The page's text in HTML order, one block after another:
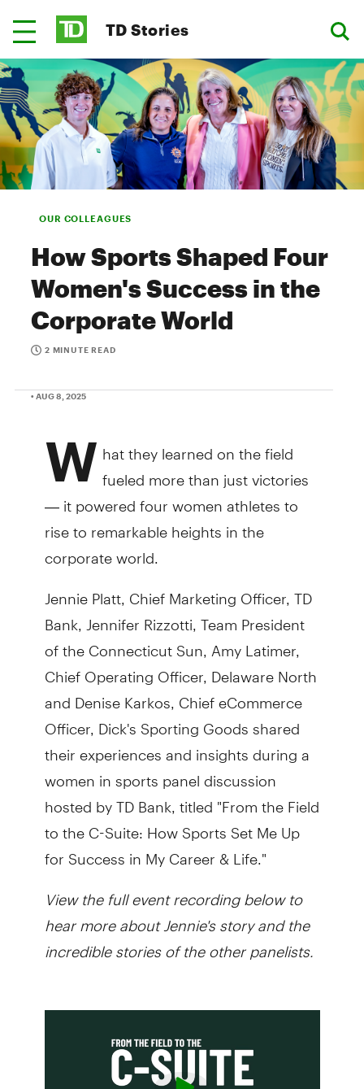
TD Stories
OUR COLLEAGUES
How Sports Shaped Four
Women's Success in the
Corporate World
2 MINUTE READ
• AUG 8, 2025
W hat they learned on the field
fueled more than just victories
— it powered four women athletes to
rise to remarkable heights in the
corporate world.
Jennie Platt, Chief Marketing Officer, TD
Bank, Jennifer Rizzotti, Team President
of the Connecticut Sun, Amy Latimer,
Chief Operating Officer, Delaware North
and Denise Karkos, Chief eCommerce
Officer, Dick's Sporting Goods shared
their experiences and insights during a
women in sports panel discussion
hosted by TD Bank, titled "From the Field
to the C-Suite: How Sports Set Me Up
for Success in My Career & Life."
View the full event recording below to
hear more about Jennie's story and the
incredible stories of the other panelists.